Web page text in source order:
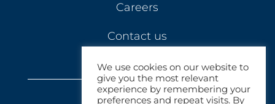
Careers
Contact us
© 2021 Elbit Dynamics.
We use cookies on our website to
give you the most relevant
experience by remembering your
preferences and repeat visits. By